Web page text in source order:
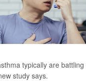
typically are
study says.